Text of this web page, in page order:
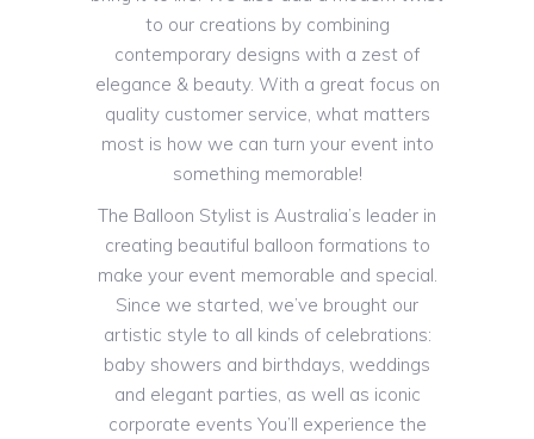
to our creations by combining
contemporary designs with a zest of
elegance & beauty. With a great focus on
quality customer service, what matters
most is how we can turn your event into
something memorable!
The Balloon Stylist is Australia’s leader in
creating beautiful balloon formations to
make your event memorable and special.
Since we started, we’ve brought our
artistic style to all kinds of celebrations:
baby showers and birthdays, weddings
and elegant parties, as well as iconic
corporate events You’ll experience the